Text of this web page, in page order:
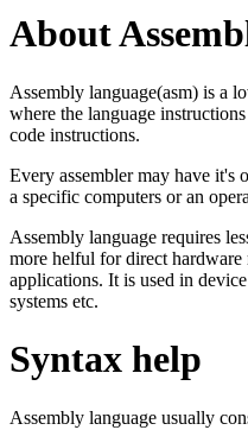
About
Assembly language(asm) is a
where the language
code instructions.
Every assembler may have it's
a specific computers or an
Assembly language requires
more helful for direct
applications. It is used in
systems etc.
Syntax help
Assembly language usually